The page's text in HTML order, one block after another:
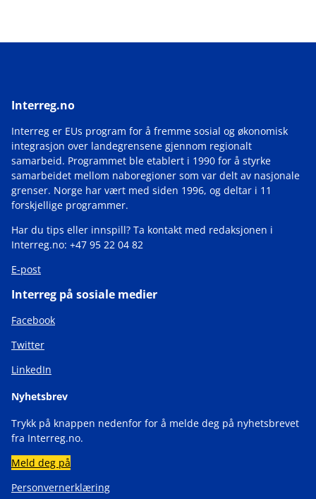
Interreg.no
Interreg er EUs program for å fremme sosial og økonomisk
integrasjon over landegrensene gjennom regionalt
samarbeid. Programmet ble etablert i 1990 for å styrke
samarbeidet mellom naboregioner som var delt av nasjonale
grenser. Norge har vært med siden 1996, og deltar i 11
forskjellige programmer.
Har du tips eller innspill? Ta kontakt med redaksjonen i
Interreg.no: +47 95 22 04 82
E-post
Interreg på sosiale medier
Facebook
Twitter
LinkedIn
Nyhetsbrev
Trykk på knappen nedenfor for å melde deg på nyhetsbrevet
fra Interreg.no.
Meld deg på
Personvernerklæring